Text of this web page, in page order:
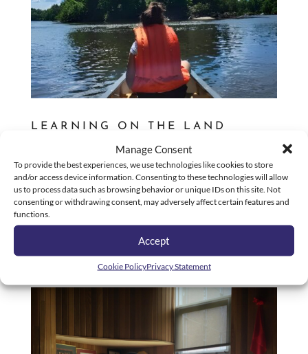
Manage Consent
To provide the best experiences, we use technologies like cookies to store
and/or access device information. Consenting to these technologies will allow
us to process data such as browsing behavior or unique IDs on this site. Not
consenting or withdrawing consent, may adversely affect certain features and
functions.
Accept
Cookie PolicyPrivacy Statement
LEARNING ON THE LAND
On July 14th, the Indigenous youth from
Roberts/Smart Centre were invited to part take in a
“Learning on the Land” adventure at Camp Misabe
(Where Giants Walk) in Kitigan Zibi. When we arrived